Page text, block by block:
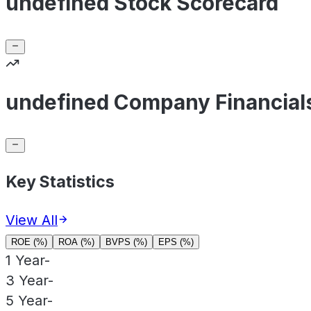
undefined Company
Key Statistics
View All
ROE (%) ROA (%) BVPS (%) EPS (%)
1 Year-
3 Year-
5 Year-